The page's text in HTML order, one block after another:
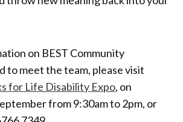
on BEST Community
to meet the team, please visit
for Life Disability Expo, on
from 9:30am to 2pm, or